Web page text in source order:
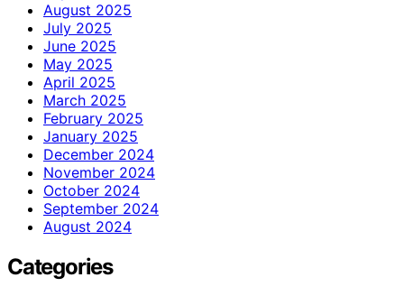
August 2025
July 2025
June 2025
May 2025
April 2025
March 2025
February 2025
January 2025
December 2024
November 2024
October 2024
September 2024
August 2024
Categories